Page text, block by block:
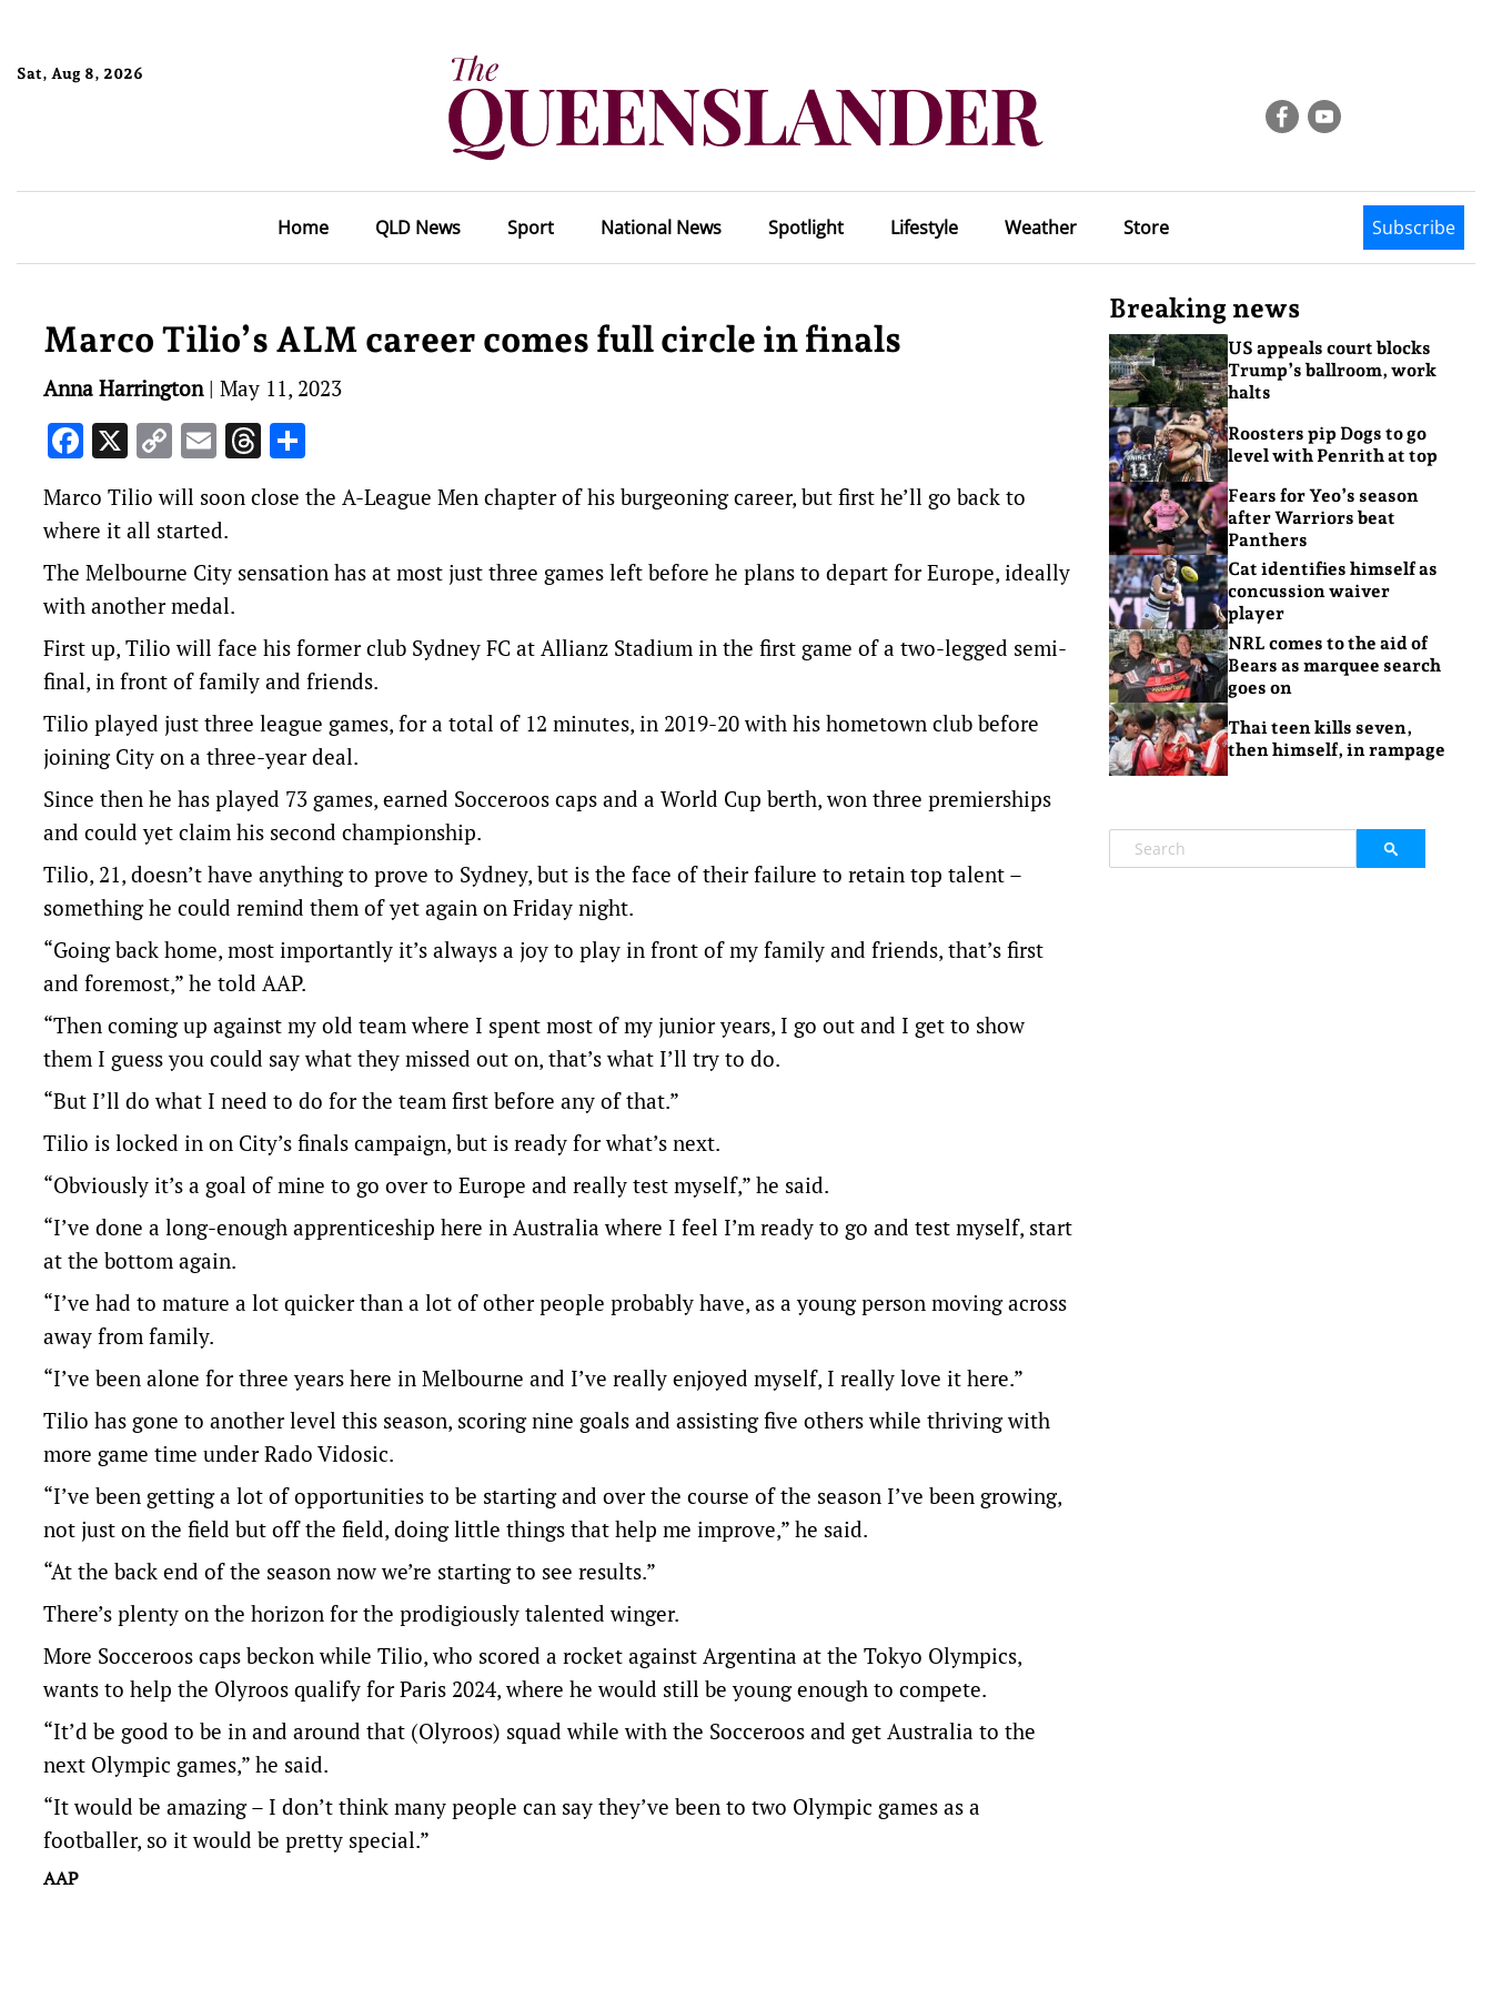
Sat, Aug 8, 2026
Home QLD News Sport National News Spotlight Lifestyle Weather Store Subscribe
Marco Tilio’s ALM career comes full circle in finals
Anna Harrington| May 11, 2023
Facebook
X Copy
Link
EmailThreads
Marco Tilio will soon close the A-League Men chapter of his burgeoning career, but first he’ll go back to
where it all started.
The Melbourne City sensation has at most just three games left before he plans to depart for Europe, ideally
with another medal.
First up, Tilio will face his former club Sydney FC at Allianz Stadium in the first game of a two-legged semi-
final, in front of family and friends.
Tilio played just three league games, for a total of 12 minutes, in 2019-20 with his hometown club before
joining City on a three-year deal.
Since then he has played 73 games, earned Socceroos caps and a World Cup berth, won three premierships
and could yet claim his second championship.
Tilio, 21, doesn’t have anything to prove to Sydney, but is the face of their failure to retain top talent –
something he could remind them of yet again on Friday night.
“Going back home, most importantly it’s always a joy to play in front of my family and friends, that’s first
and foremost,” he told AAP.
“Then coming up against my old team where I spent most of my junior years, I go out and I get to show
them I guess you could say what they missed out on, that’s what I’ll try to do.
“But I’ll do what I need to do for the team first before any of that.”
Tilio is locked in on City’s finals campaign, but is ready for what’s next.
“Obviously it’s a goal of mine to go over to Europe and really test myself,” he said.
“I’ve done a long-enough apprenticeship here in Australia where I feel I’m ready to go and test myself, start
at the bottom again.
“I’ve had to mature a lot quicker than a lot of other people probably have, as a young person moving across
away from family.
“I’ve been alone for three years here in Melbourne and I’ve really enjoyed myself, I really love it here.”
Tilio has gone to another level this season, scoring nine goals and assisting five others while thriving with
more game time under Rado Vidosic.
“I’ve been getting a lot of opportunities to be starting and over the course of the season I’ve been growing,
not just on the field but off the field, doing little things that help me improve,” he said.
“At the back end of the season now we’re starting to see results.”
There’s plenty on the horizon for the prodigiously talented winger.
More Socceroos caps beckon while Tilio, who scored a rocket against Argentina at the Tokyo Olympics,
wants to help the Olyroos qualify for Paris 2024, where he would still be young enough to compete.
“It’d be good to be in and around that (Olyroos) squad while with the Socceroos and get Australia to the
next Olympic games,” he said.
“It would be amazing – I don’t think many people can say they’ve been to two Olympic games as a
footballer, so it would be pretty special.”
AAP
Breaking news
US appeals court blocks
Trump’s ballroom, work
halts
Roosters pip Dogs to go
level with Penrith at top
Fears for Yeo’s season
after Warriors beat
Panthers
Cat identifies himself as
concussion waiver
player
NRL comes to the aid of
Bears as marquee search
goes on
Thai teen kills seven,
then himself, in rampage